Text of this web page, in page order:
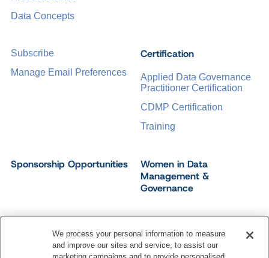
Certification
Applied Data Governance
Practitioner Certification
CDMP Certification
Training
Sponsorship Opportunities
Women in Data
Management &
Governance
Data Concepts
Subscribe
Manage Email Preferences
Dataversity. All Rights Reserved.
We process your personal information to measure
and improve our sites and service, to assist our